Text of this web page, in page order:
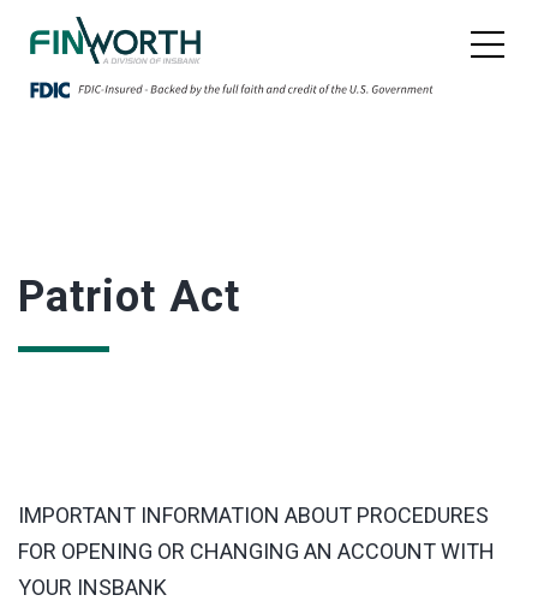
Patriot Act
IMPORTANT INFORMATION ABOUT PROCEDURES
FOR OPENING OR CHANGING AN ACCOUNT WITH
YOUR INSBANK